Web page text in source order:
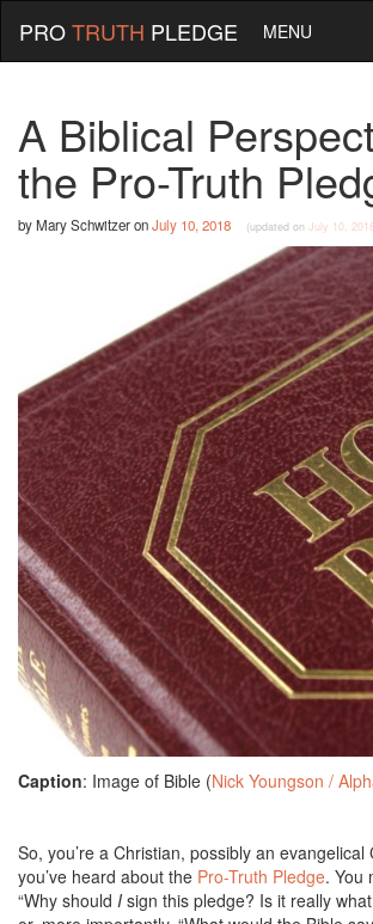
PROTRUTH PLEDGE MENU
A Biblical
the Pro-Truth
byMary SchwitzeronJuly 10, 2018 (updated on July 10,
Caption: Image of Bible (Nick Youngson /
So, you’re a Christian, possibly an evangelical
you’ve heard about the Pro-Truth Pledge. You
“Why should I sign this pledge? Is it really